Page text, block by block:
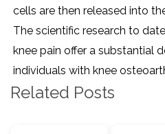
cells are then released into
The scientific research to
knee pain offer a substantial
individuals with knee
Related Posts